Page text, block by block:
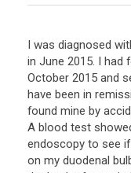
I was diagnosed
in June 2015. I had
October 2015 and
have been in
found mine by
A blood test
endoscopy to see if
on my duodenal